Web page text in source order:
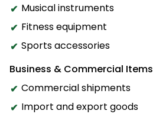
Musical instruments
Fitness equipment
Sports accessories
Business & Commercial Items
Commercial shipments
Import and export goods